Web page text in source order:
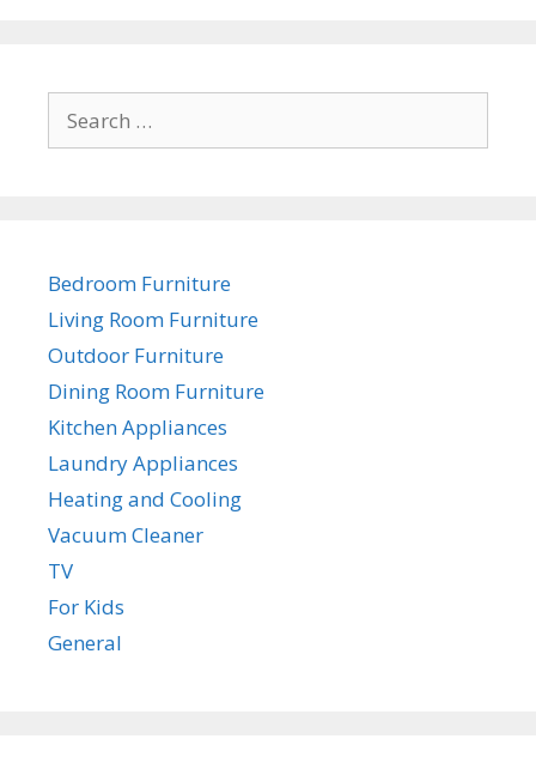
for:
Bedroom Furniture
Living Room Furniture
Outdoor Furniture
Dining Room Furniture
Kitchen Appliances
Laundry Appliances
Heating and Cooling
Vacuum Cleaner
TV
For Kids
General